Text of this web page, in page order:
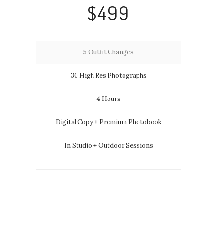
$499
5 Outfit Changes
30 High Res Photographs
4 Hours
Digital Copy + Premium Photobook
In Studio + Outdoor Sessions